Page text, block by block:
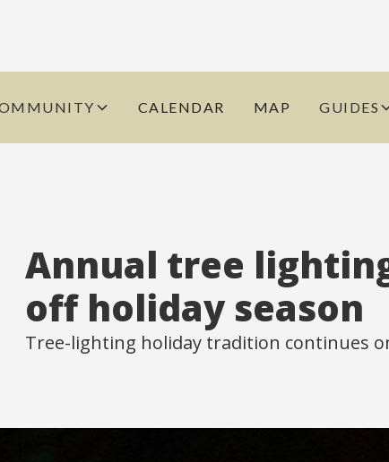
CALENDAR MAP GUIDES
Annual tree
off holiday season
Tree-lighting holiday tradition continues